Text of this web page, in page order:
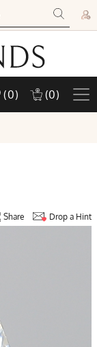
(0) (0)
Share
Drop a Hint